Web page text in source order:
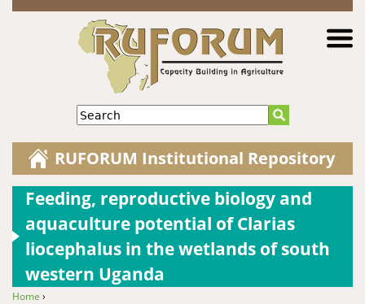
Jump to navigation
Search
RUFORUM Institutional Repository
Feeding, reproductive biology and
aquaculture potential of Clarias
liocephalus in the wetlands of south
western Uganda
Home ›